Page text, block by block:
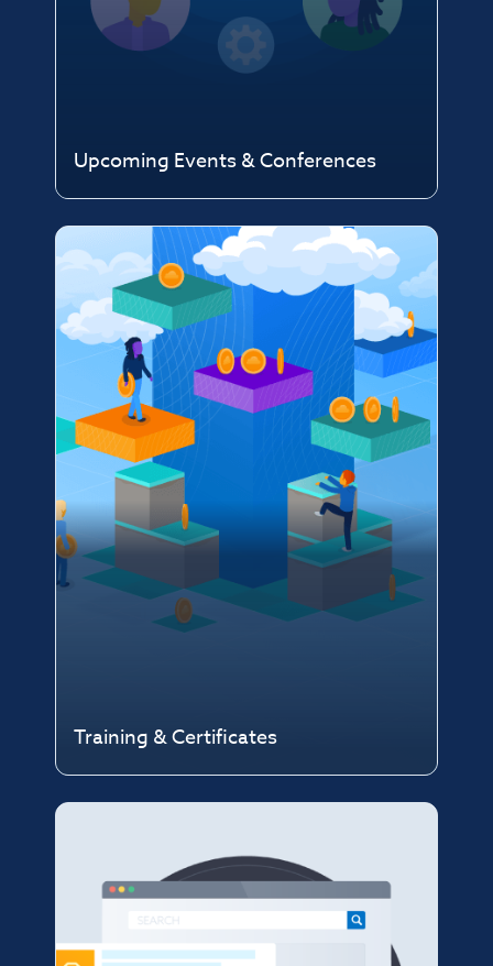
Upcoming Events & Conferences
Training & Certificates